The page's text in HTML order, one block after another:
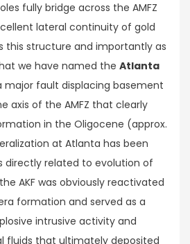
fully bridge across the AMFZ
lateral continuity of gold
this structure and importantly as
we have named the Atlanta
major fault displacing basement
axis of the AMFZ that clearly
in the Oligocene (approx.
at Atlanta has been
directly related to evolution of
AKF was obviously reactivated
formation and served as a
intrusive activity and
fluids that ultimately deposited